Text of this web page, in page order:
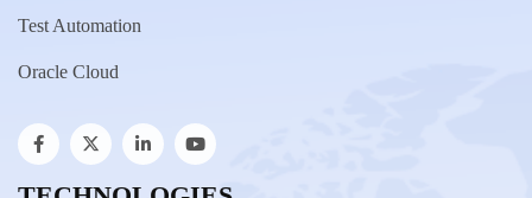
Test Automation
Oracle Cloud